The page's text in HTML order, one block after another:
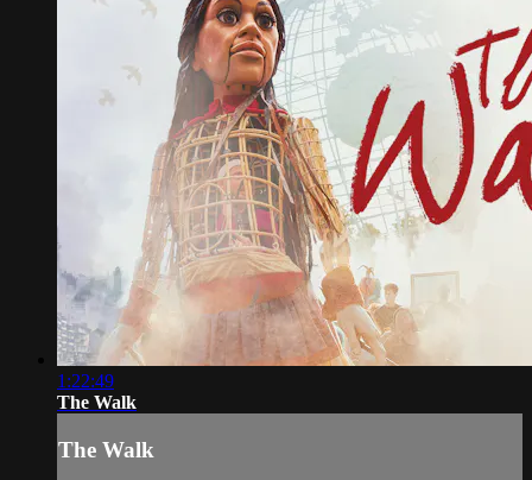
1:22:49
The Walk
The Walk